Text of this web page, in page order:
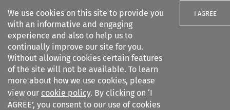
We use cookies on this site to provide you
with an informative and engaging
experience and also to help us to
continually improve our site for you.
Without allowing cookies certain features
of the site will not be available. To learn
more about how we use cookies, please
view our cookie policy. By clicking on ‘I
AGREE’, you consent to our use of cookies
I AGREE
Search filters
European Public Law